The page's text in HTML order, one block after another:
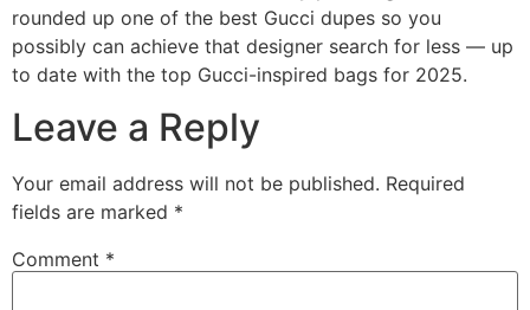
rounded up one of the best Gucci dupes so you
possibly can achieve that designer search for less — up
to date with the top Gucci-inspired bags for 2025.
Leave a Reply
Your email address will not be published. Required
fields are marked *
Comment *